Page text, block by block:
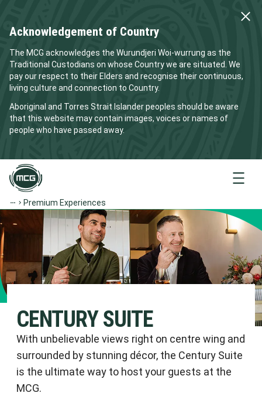
Acknowledgement of Country
The MCG acknowledges the Wurundjeri Woi-wurrung as the
Traditional Custodians on whose Country we are situated. We
pay our respect to their Elders and recognise their continuous,
living culture and connection to Country.
Aboriginal and Torres Strait Islander peoples should be aware
that this website may contain images, voices or names of
people who have passed away.
Menu
Premium Experiences
CENTURY SUITE
With unbelievable views right on centre wing and
surrounded by stunning décor, the Century Suite
is the ultimate way to host your guests at the
MCG.